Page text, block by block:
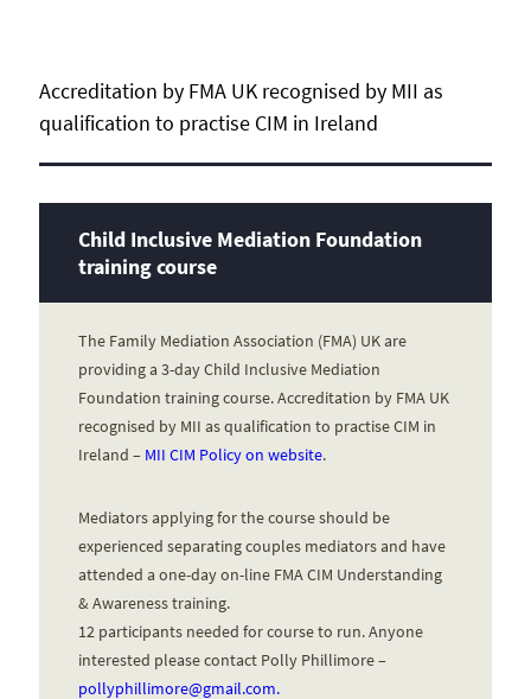
Child Inclusive Mediation Foundation
training course
The Family Mediation Association (FMA) UK are
providing a 3-day Child Inclusive Mediation
Foundation training course. Accreditation by FMA UK
recognised by MII as qualification to practise CIM in
Ireland – MII CIM Policy on website.
Mediators applying for the course should be
experienced separating couples mediators and have
attended a one-day on-line FMA CIM Understanding
& Awareness training.
12 participants needed for course to run. Anyone
interested please contact Polly Phillimore –
pollyphillimore@gmail.com.
Accreditation by FMA UK recognised by MII as
qualification to practise CIM in Ireland